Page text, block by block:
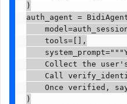
)
auth_agent =
    tools=[],
Collect the
Call
Once verified,
)